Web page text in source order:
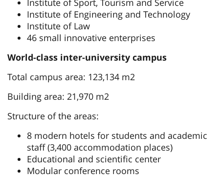
Institute of Engineering and Technology
Institute of Law
46 small innovative enterprises
World-class inter-university campus
Total campus area: 123,134 m2
Building area: 21,970 m2
Structure of the areas:
8 modern hotels for students and academic
staff (3,400 accommodation places)
Educational and scientific center
Modular conference rooms